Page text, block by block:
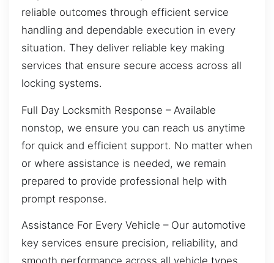
reliable outcomes through efficient service
handling and dependable execution in every
situation. They deliver reliable key making
services that ensure secure access across all
locking systems.
Full Day Locksmith Response – Available
nonstop, we ensure you can reach us anytime
for quick and efficient support. No matter when
or where assistance is needed, we remain
prepared to provide professional help with
prompt response.
Assistance For Every Vehicle – Our automotive
key services ensure precision, reliability, and
smooth performance across all vehicle types.